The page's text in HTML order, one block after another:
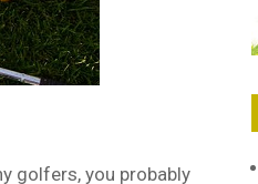
golfers, you probably